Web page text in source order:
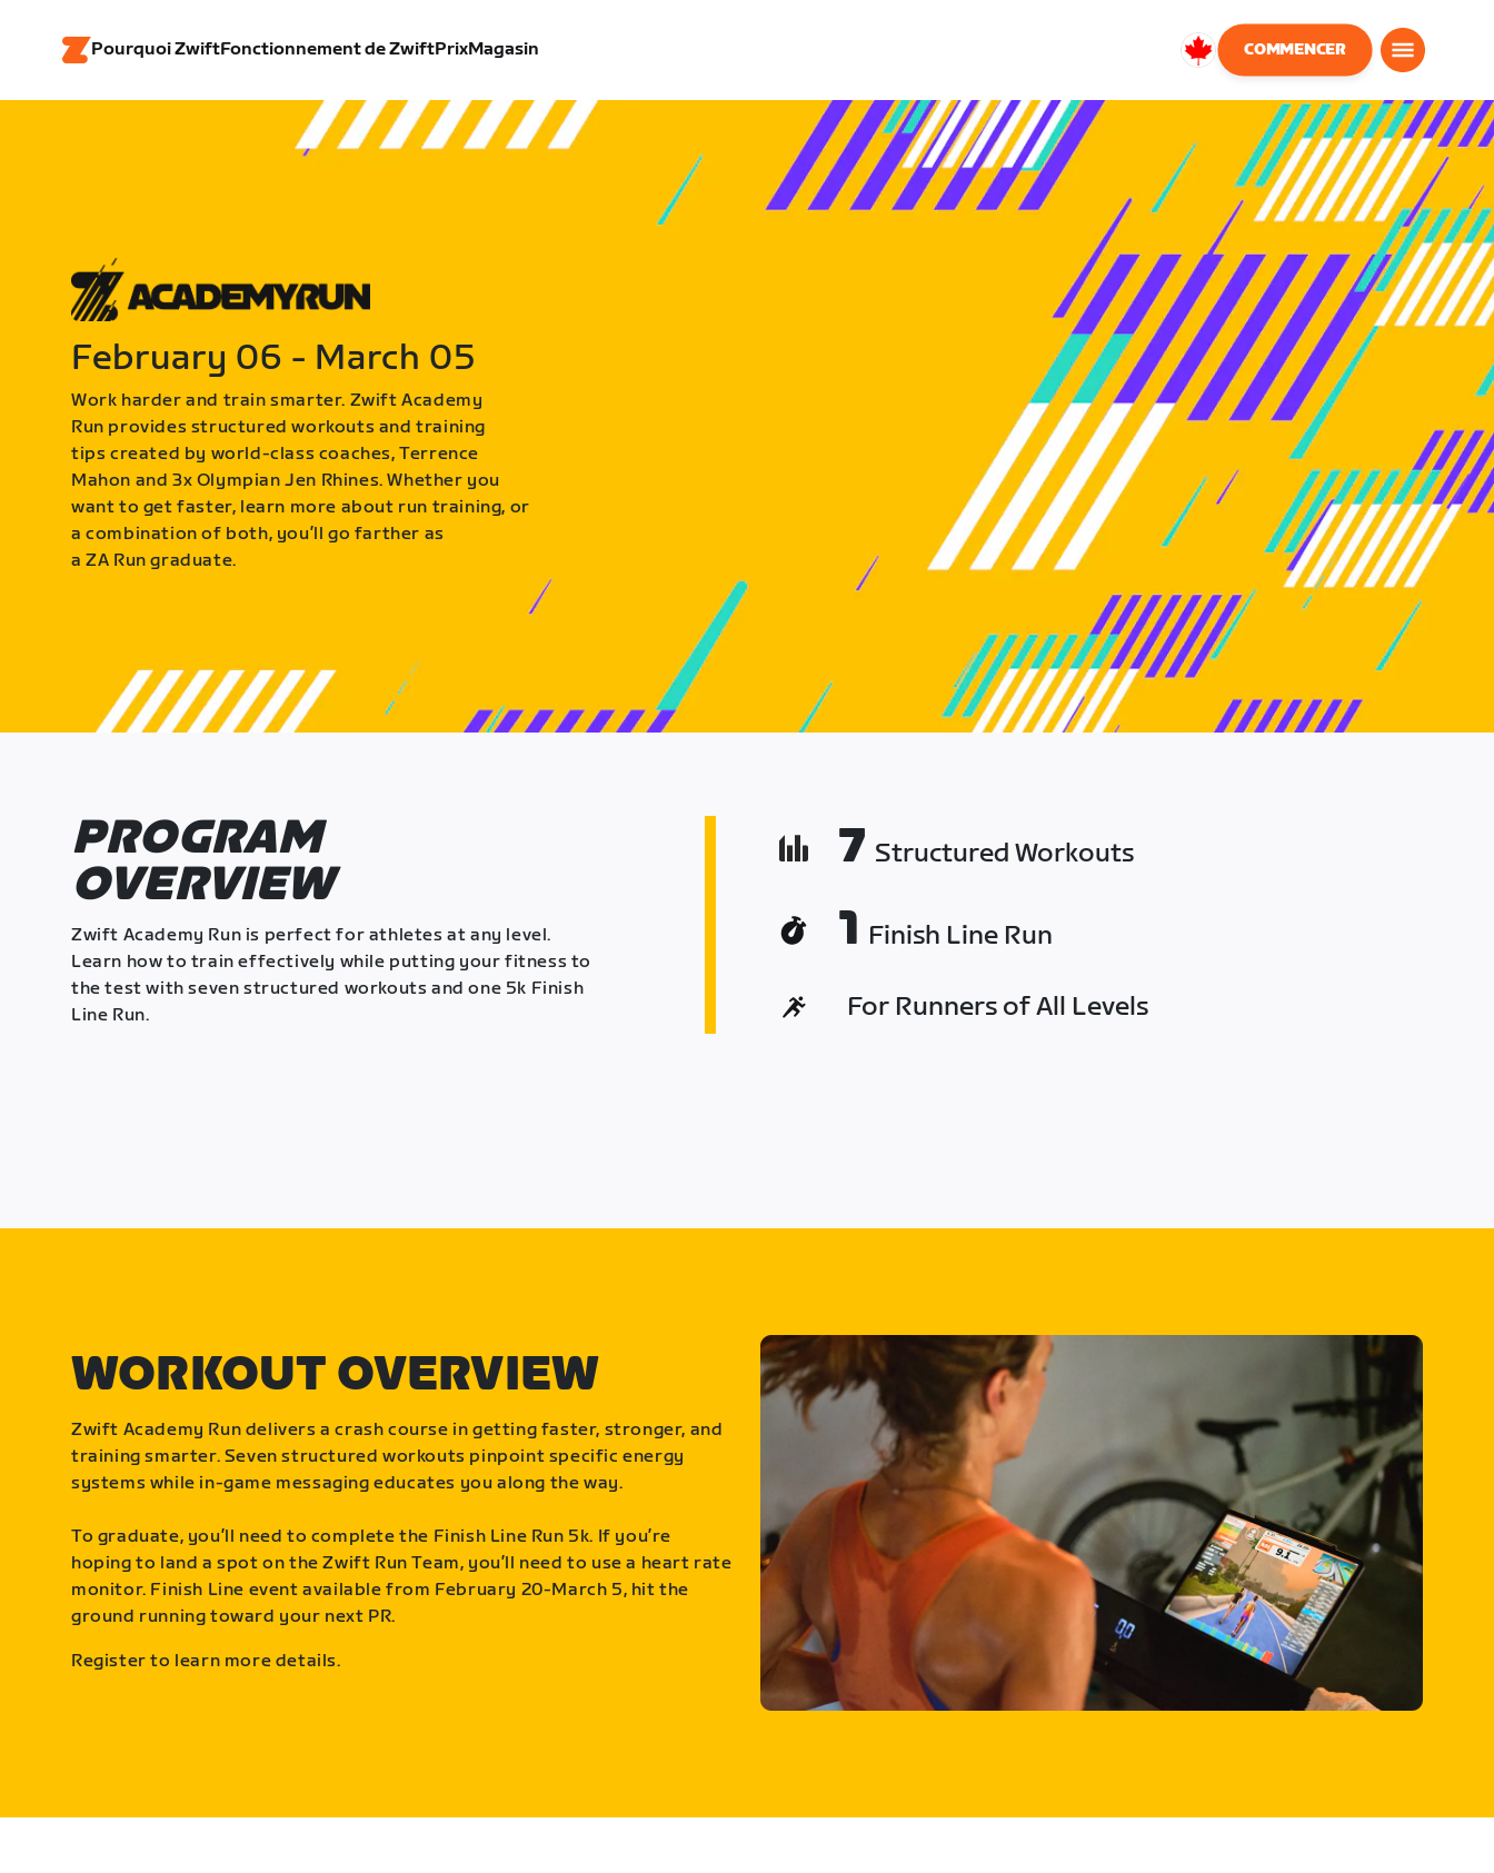
Pourquoi ZwiftFonctionnement de ZwiftPrixMagasin
Canada
COMMENCER
February 06 - March 05
Work harder and train smarter. Zwift Academy
Run provides structured workouts and training
tips created by world-class coaches, Terrence
Mahon and 3x Olympian Jen Rhines. Whether you
want to get faster, learn more about run training, or
a combination of both, you’ll go farther as
a ZA Run graduate.
PROGRAM
OVERVIEW
Zwift Academy Run is perfect for athletes at any level.
Learn how to train effectively while putting your fitness to
the test with seven structured workouts and one 5k Finish
Line Run.
7 Structured Workouts
1 Finish Line Run
For Runners of All Levels
WORKOUT OVERVIEW
Zwift Academy Run delivers a crash course in getting faster, stronger, and
training smarter. Seven structured workouts pinpoint specific energy
systems while in-game messaging educates you along the way.
To graduate, you’ll need to complete the Finish Line Run 5k. If you’re
hoping to land a spot on the Zwift Run Team, you’ll need to use a heart rate
monitor. Finish Line event available from February 20-March 5, hit the
ground running toward your next PR.
Register to learn more details.